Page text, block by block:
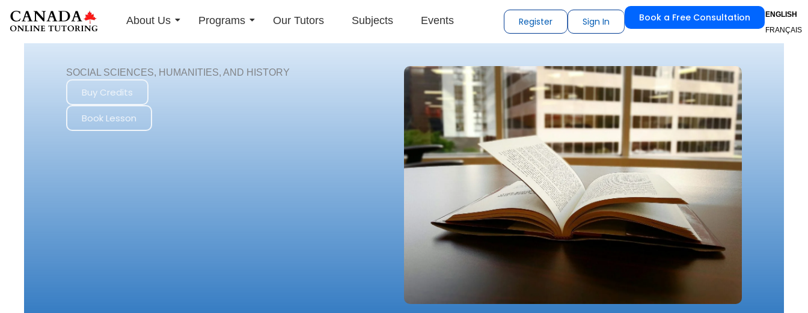
About Us Programs Our Tutors Subjects Events Register Sign In Book a Free Consultation
ENGLISH
FRANÇAIS
SOCIAL SCIENCES, HUMANITIES, AND HISTORY
Buy Credits
Book Lesson